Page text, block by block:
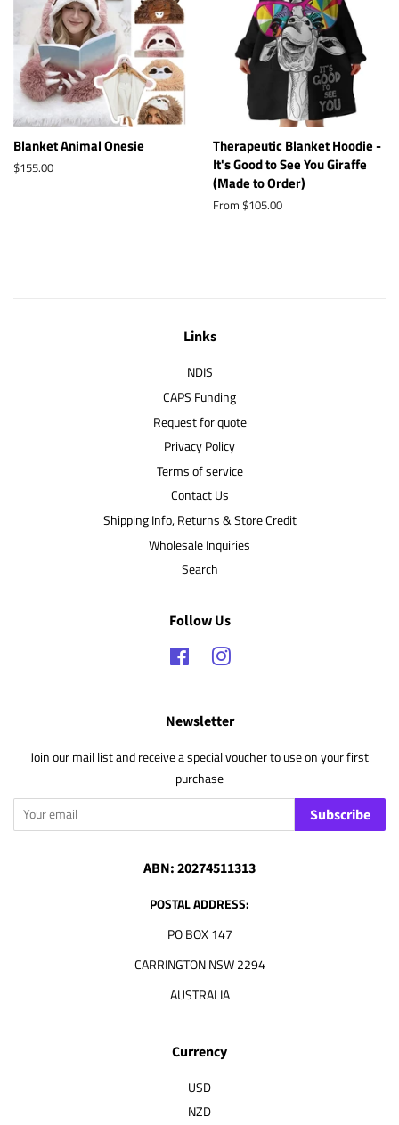
Blanket Animal Onesie
Regular
$155.00
Therapeutic Blanket Hoodie -
It's Good to See You Giraffe
(Made to Order)
From $105.00
Links
NDIS
CAPS Funding
Request for quote
Privacy Policy
Terms of service
Contact Us
Shipping Info, Returns & Store Credit
Wholesale Inquiries
Search
Follow Us
FacebookInstagram
Newsletter
Join our mail list and receive a special voucher to use on your first
purchase
Subscribe
ABN: 20274511313
POSTAL ADDRESS:
PO BOX 147
CARRINGTON NSW 2294
AUSTRALIA
Currency
USD
NZD